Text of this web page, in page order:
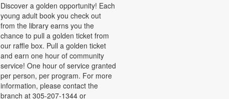
Discover a golden opportunity! Each
young adult book you check out
from the library earns you the
chance to pull a golden ticket from
our raffle box. Pull a golden ticket
and earn one hour of community
service! One hour of service granted
per person, per program. For more
information, please contact the
branch at 305-207-1344 or